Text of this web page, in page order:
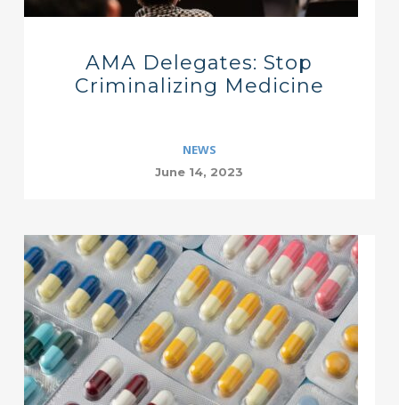
AMA Delegates: Stop
Criminalizing Medicine
NEWS
June 14, 2023